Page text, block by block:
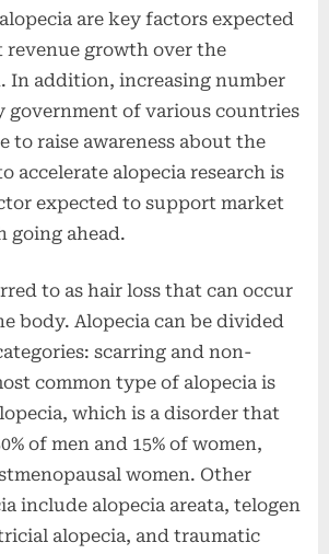
are key factors expected
revenue growth over the
In addition, increasing number
government of various countries
to raise awareness about the
accelerate alopecia research is
expected to support market
going ahead.
to as hair loss that can occur
body. Alopecia can be divided
scarring and non-
common type of alopecia is
which is a disorder that
of men and 15% of women,
women. Other
include alopecia areata, telogen
alopecia, and traumatic